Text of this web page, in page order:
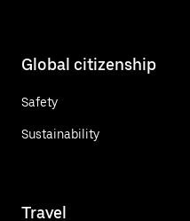
Global citizenship
Safety
Sustainability
Travel